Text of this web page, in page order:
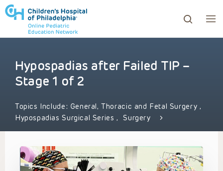
to review and enter to go to the desired page.
Hypospadias after Failed TIP –
Stage 1 of 2
Topics Include: General, Thoracic and Fetal Surgery ,
Hypospadias Surgical Series, Surgery